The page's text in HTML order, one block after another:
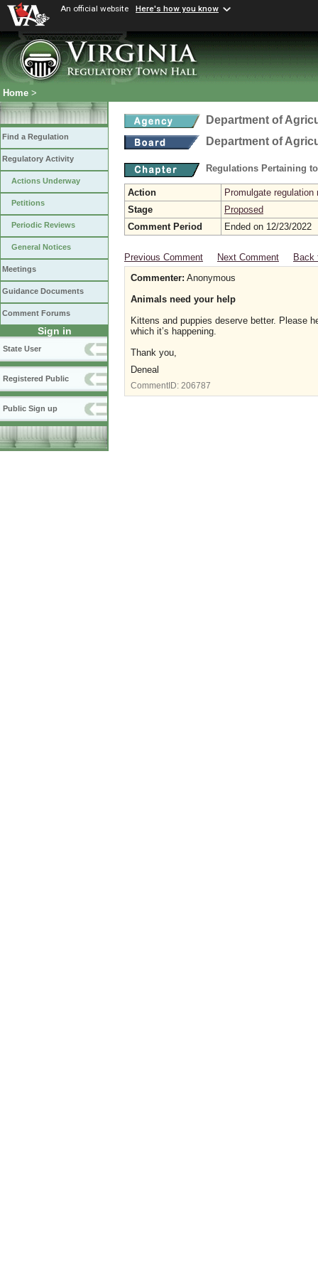
An official website Here's how you know
Home >
Find a Regulation
Regulatory Activity
Actions Underway
Petitions
Periodic Reviews
General Notices
Meetings
Guidance Documents
Comment Forums
Sign in
State User
Registered Public
Public Sign up
Department of
Department of
Regulations Pertaining
Action
Promulgate
Stage
Proposed
Comment Period
Ended on 12/23/2022
Previous Comment Next Comment
Back
Commenter: Anonymous
Animals need your help
Kittens and puppies deserve better. Please
which it’s happening.
Thank you,
Deneal
CommentID: 206787